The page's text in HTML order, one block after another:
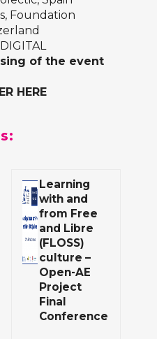
Foundation
of the event
HERE
Learning
with and
from Free
and Libre
(FLOSS)
culture –
Open-AE
Project
Final
Conference